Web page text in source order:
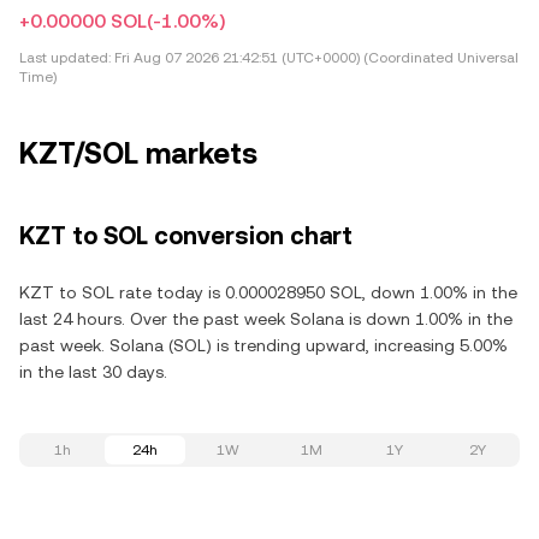
+0.00000 SOL(-1.00%)
Last updated: Fri Aug 07 2026 21:42:51 (UTC+0000) (Coordinated Universal
Time)
KZT/SOL markets
KZT to SOL conversion chart
KZT to SOL rate today is 0.000028950 SOL, down 1.00% in the
last 24 hours. Over the past week Solana is down 1.00% in the
past week. Solana (SOL) is trending upward, increasing 5.00%
in the last 30 days.
1h 24h 1W 1M 1Y 2Y